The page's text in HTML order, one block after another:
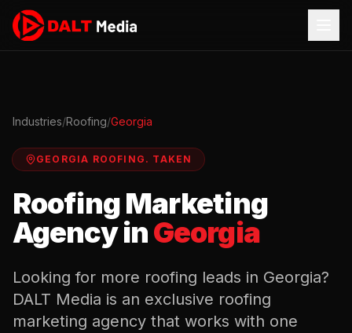
Industries/Roofing/Georgia
GEORGIA ROOFING . TAKEN
RoofingMarketing
Agency inGeorgia
Looking for more roofing leads in Georgia?
DALT Media is an exclusive roofing
marketing agency that works with one